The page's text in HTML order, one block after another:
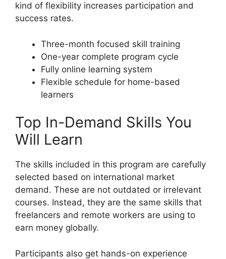
kind of flexibility increases participation and
success rates.
Three-month focused skill training
One-year complete program cycle
Fully online learning system
Flexible schedule for home-based
learners
Top In-Demand Skills You
Will Learn
The skills included in this program are carefully
selected based on international market
demand. These are not outdated or irrelevant
courses. Instead, they are the same skills that
freelancers and remote workers are using to
earn money globally.
Participants also get hands-on experience